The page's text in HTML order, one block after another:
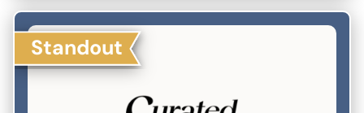
healthy life.
Standout